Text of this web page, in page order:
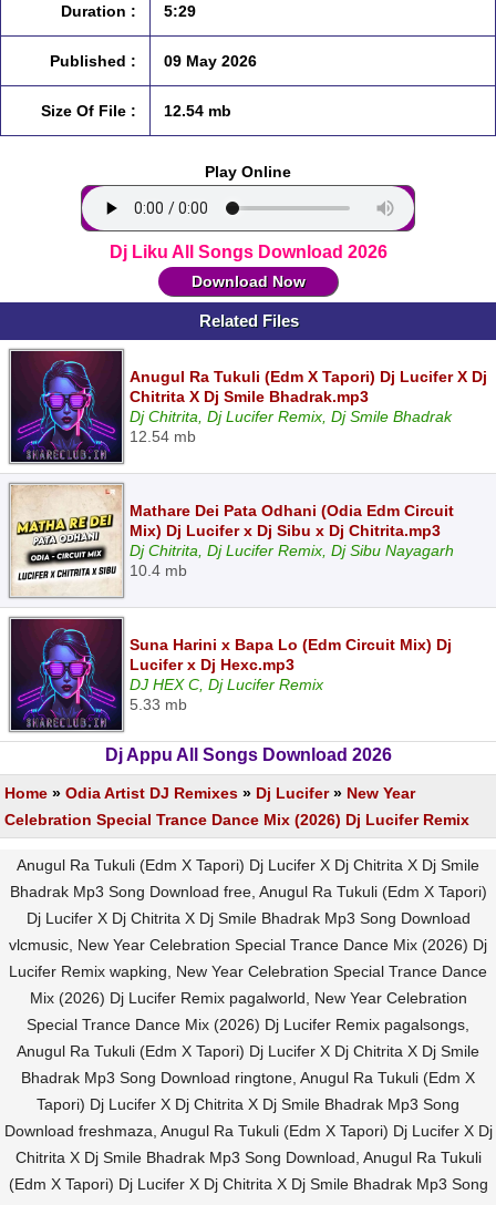
Duration : 5:29
Published : 09 May 2026
Size Of File : 12.54 mb
Play Online
Dj Liku All Songs Download 2026
Download Now
Related Files
Anugul Ra Tukuli (Edm X Tapori) Dj Lucifer X Dj
Chitrita X Dj Smile Bhadrak.mp3
Dj Chitrita, Dj Lucifer Remix, Dj Smile Bhadrak
12.54 mb
Mathare Dei Pata Odhani (Odia Edm Circuit
Mix) Dj Lucifer x Dj Sibu x Dj Chitrita.mp3
Dj Chitrita, Dj Lucifer Remix, Dj Sibu Nayagarh
10.4 mb
Suna Harini x Bapa Lo (Edm Circuit Mix) Dj
Lucifer x Dj Hexc.mp3
DJ HEX C, Dj Lucifer Remix
5.33 mb
Dj Appu All Songs Download 2026
Home » Odia Artist DJ Remixes » Dj Lucifer» New Year
Celebration Special Trance Dance Mix (2026) Dj Lucifer Remix
Anugul Ra Tukuli (Edm X Tapori) Dj Lucifer X Dj Chitrita X Dj Smile
Bhadrak Mp3 Song Download free, Anugul Ra Tukuli (Edm X Tapori)
Dj Lucifer X Dj Chitrita X Dj Smile Bhadrak Mp3 Song Download
vlcmusic, New Year Celebration Special Trance Dance Mix (2026) Dj
Lucifer Remix wapking, New Year Celebration Special Trance Dance
Mix (2026) Dj Lucifer Remix pagalworld, New Year Celebration
Special Trance Dance Mix (2026) Dj Lucifer Remix pagalsongs,
Anugul Ra Tukuli (Edm X Tapori) Dj Lucifer X Dj Chitrita X Dj Smile
Bhadrak Mp3 Song Download ringtone, Anugul Ra Tukuli (Edm X
Tapori) Dj Lucifer X Dj Chitrita X Dj Smile Bhadrak Mp3 Song
Download freshmaza, Anugul Ra Tukuli (Edm X Tapori) Dj Lucifer X Dj
Chitrita X Dj Smile Bhadrak Mp3 Song Download, Anugul Ra Tukuli
(Edm X Tapori) Dj Lucifer X Dj Chitrita X Dj Smile Bhadrak Mp3 Song